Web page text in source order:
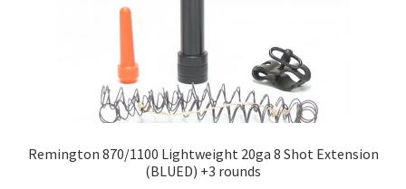
Remington 870/1100 Lightweight 20ga 8 Shot Extension
(BLUED) +3 rounds